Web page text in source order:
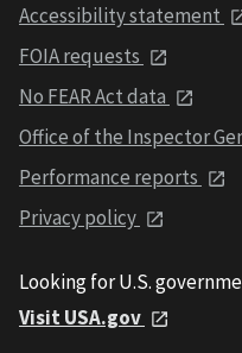
Accessibility statement
FOIA requests
No FEAR Act data
Office of the Inspector
Performance reports
Privacy policy
Looking for U.S.
Visit USA.gov